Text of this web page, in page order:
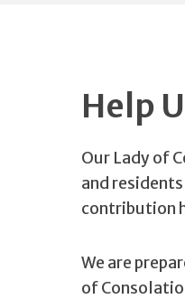
Help
Our Lady of
and
contribution
We are
of